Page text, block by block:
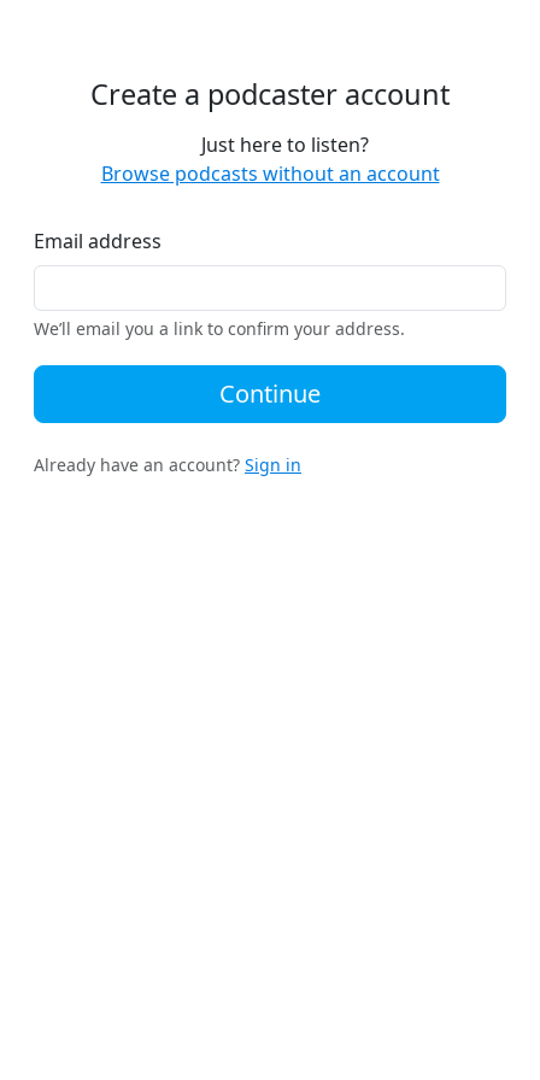
Create a podcaster account
Just here to listen?
Browse podcasts without an account
Email address
We’ll email you a link to confirm your address.
Continue
Already have an account? Sign in